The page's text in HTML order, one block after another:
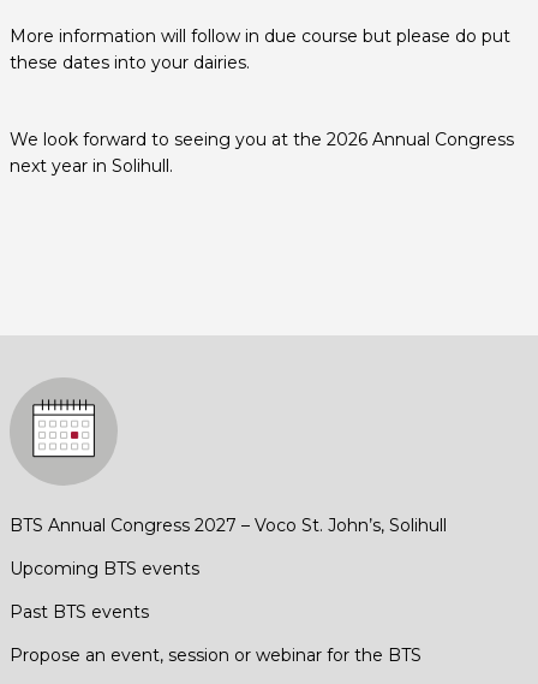
BTS Annual Congress 2027 – Voco St. John’s, Solihull
Upcoming BTS events
Past BTS events
Propose an event, session or webinar for the BTS
More information will follow in due course but please do put
these dates into your dairies.
We look forward to seeing you at the 2026 Annual Congress
next year in Solihull.